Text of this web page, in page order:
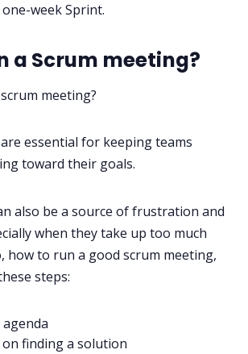
week Sprint.
a Scrum meeting?
essential for keeping teams
toward their goals.
also be a source of frustration and
when they take up too much
how to run a good scrum meeting,
steps:
on finding a solution